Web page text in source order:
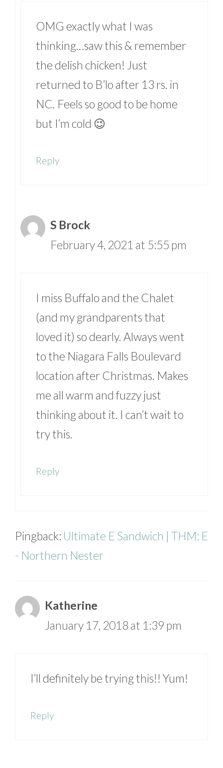
OMG exactly what I was
thinking…saw this & remember
the delish chicken! Just
returned to B’lo after 13 rs. in
NC. Feels so good to be home
but I’m cold 😉
Reply
S Brock
February 4, 2021 at 5:55 pm
I miss Buffalo and the Chalet
(and my grandparents that
loved it) so dearly. Always went
to the Niagara Falls Boulevard
location after Christmas. Makes
me all warm and fuzzy just
thinking about it. I can’t wait to
try this.
Reply
Pingback: Ultimate E Sandwich | THM: E
- Northern Nester
Katherine
January 17, 2018 at 1:39 pm
I’ll definitely be trying this!! Yum!
Reply